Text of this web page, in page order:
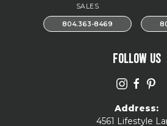
SALES
804.363-8469
FOLLOW US
Address:
4561 Lifestyle